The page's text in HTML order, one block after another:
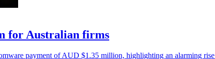
for Australian firms
payment of AUD $1.35 million, highlighting an alarming